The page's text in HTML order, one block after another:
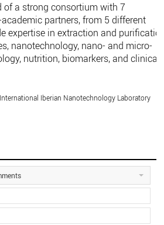
of a strong consortium with 7
partners, from 5 different
expertise in extraction and
nanotechnology, nano- and micro-
nutrition, biomarkers, and clinical
Iberian Nanotechnology Laboratory